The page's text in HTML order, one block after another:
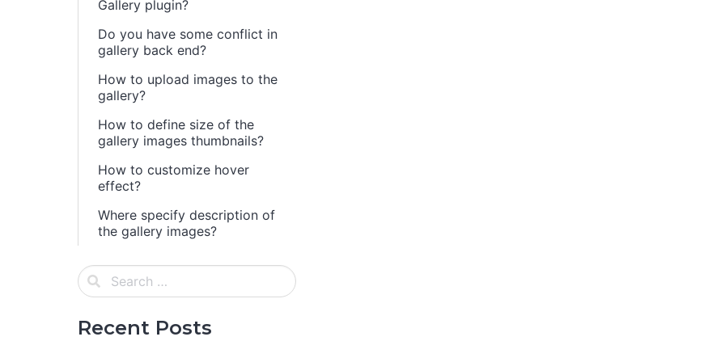
Gallery plugin?
Do you have some conflict in
gallery back end?
How to upload images to the
gallery?
How to define size of the
gallery images thumbnails?
How to customize hover
effect?
Where specify description of
the gallery images?
Recent Posts